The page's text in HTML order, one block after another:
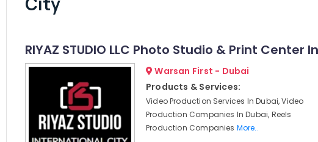
RIYAZ STUDIO LLC Photo Studio & Print
Warsan First - Dubai
Products & Services:
Video Production Services In Dubai, Video
Production Companies In Dubai, Reels
Production Companies More..